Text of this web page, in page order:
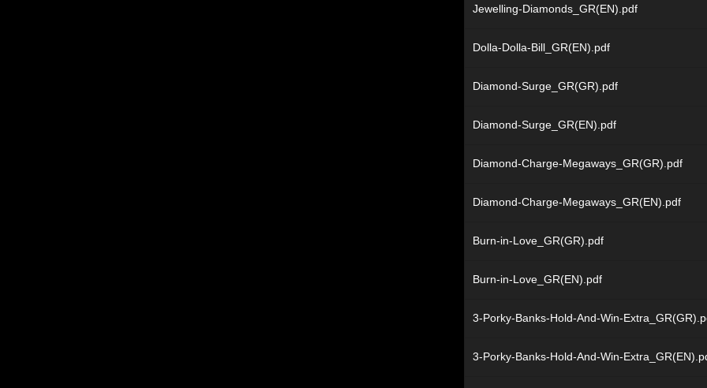
Jewelling-Diamonds_GR(EN).pdf
Dolla-Dolla-Bill_GR(EN).pdf
Diamond-Surge_GR(GR).pdf
Diamond-Surge_GR(EN).pdf
Diamond-Charge-Megaways_GR(GR).pdf
Diamond-Charge-Megaways_GR(EN).pdf
Burn-in-Love_GR(GR).pdf
Burn-in-Love_GR(EN).pdf
3-Porky-Banks-Hold-And-Win-
3-Porky-Banks-Hold-And-Win-